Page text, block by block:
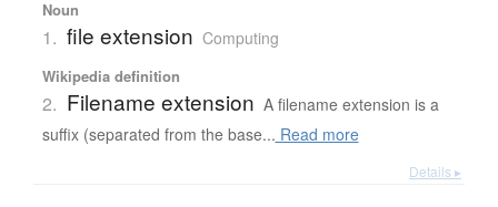
Noun
1. file extension Computing
Wikipedia definition
2. Filename extension A filename extension is a
suffix (separated from the base... Read more
Details ▸